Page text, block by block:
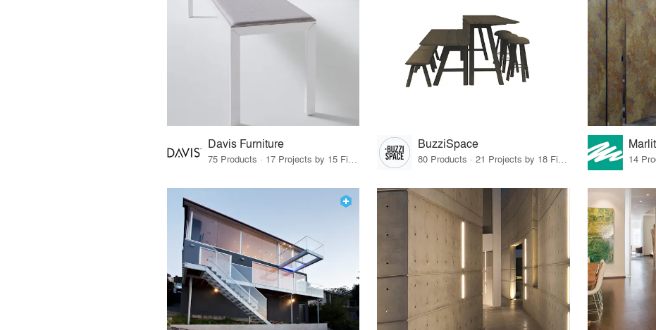
Davis Furniture
75 Products · 17 Projects by 15 Firms
BuzziSpace
80 Products · 21 Projects by 18 Firms 14